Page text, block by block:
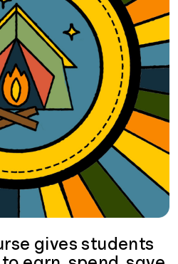
In
Up
gives students